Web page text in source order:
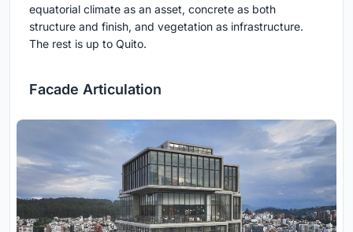
equatorial climate as an asset, concrete as both
structure and finish, and vegetation as infrastructure.
The rest is up to Quito.
Facade Articulation